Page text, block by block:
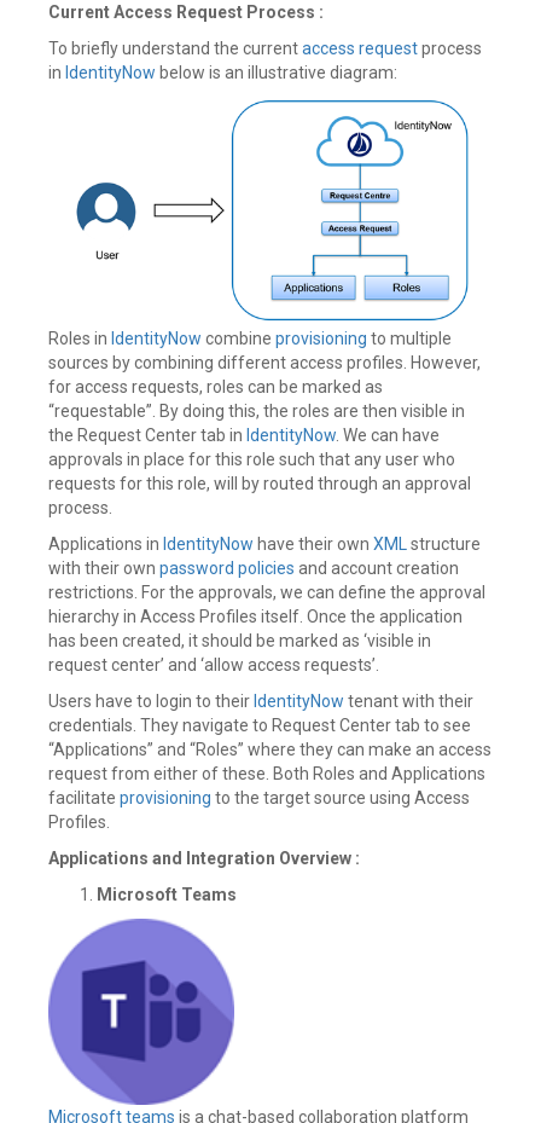
Current Access Request Process :
To briefly understand the currentaccess requestprocess
in IdentityNow below is an illustrative diagram:
Roles in IdentityNow combine provisioning to multiple
sources by combining different access profiles. However,
for access requests, roles can be marked as
“requestable”. By doing this, the roles are then visible in
the Request Center tab in IdentityNow . We can have
approvals in place for this role such that any user who
requests for this role, will by routed through an approval
process.
Applications in IdentityNow have their own XML
structure
with their own password policies and account creation
restrictions. For the approvals, we can define the approval
hierarchy in Access Profiles itself. Once the application
has been created, it should be marked as ‘visible in
request center’ and ‘allow access requests’.
Users have to login to their IdentityNow tenant with their
credentials. They navigate to Request Center tab to see
“Applications” and “Roles” where they can make an access
request from either of these. Both Roles and Applications
facilitate provisioning to the target source using Access
Profiles.
Applications and Integration Overview :
Microsoft Teams
Microsoft teams is a chat-based collaboration platform